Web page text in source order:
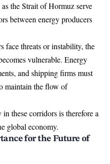
the Strait of Hormuz serve
between energy producers
face threats or instability, the
vulnerable. Energy
and shipping firms must
maintain the flow of
these corridors is therefore a
global economy.
for the Future of